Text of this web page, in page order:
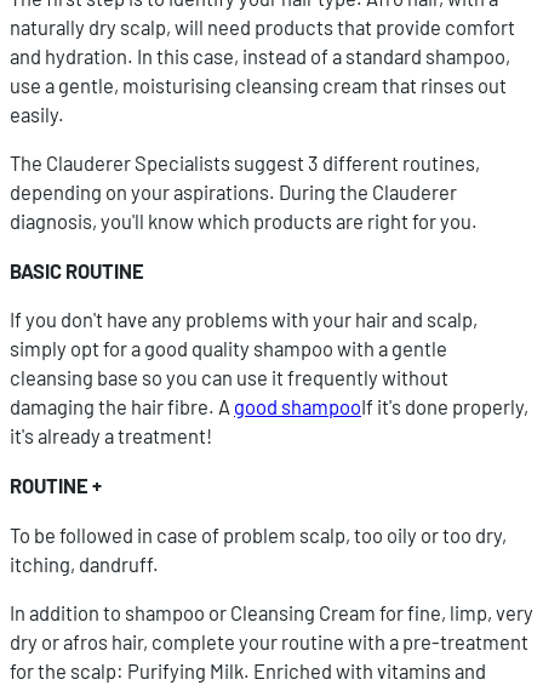
naturally dry scalp, will need products that provide comfort
and hydration. In this case, instead of a standard shampoo,
use a gentle, moisturising cleansing cream that rinses out
easily.
The Clauderer Specialists suggest 3 different routines,
depending on your aspirations. During the Clauderer
diagnosis, you'll know which products are right for you.
BASIC ROUTINE
If you don't have any problems with your hair and scalp,
simply opt for a good quality shampoo with a gentle
cleansing base so you can use it frequently without
damaging the hair fibre. A good shampooIf it's done properly,
it's already a treatment!
ROUTINE +
To be followed in case of problem scalp, too oily or too dry,
itching, dandruff.
In addition to shampoo or Cleansing Cream for fine, limp, very
dry or afros hair, complete your routine with a pre-treatment
for the scalp: Purifying Milk. Enriched with vitamins and